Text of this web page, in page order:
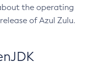
the operating
of Azul Zulu.